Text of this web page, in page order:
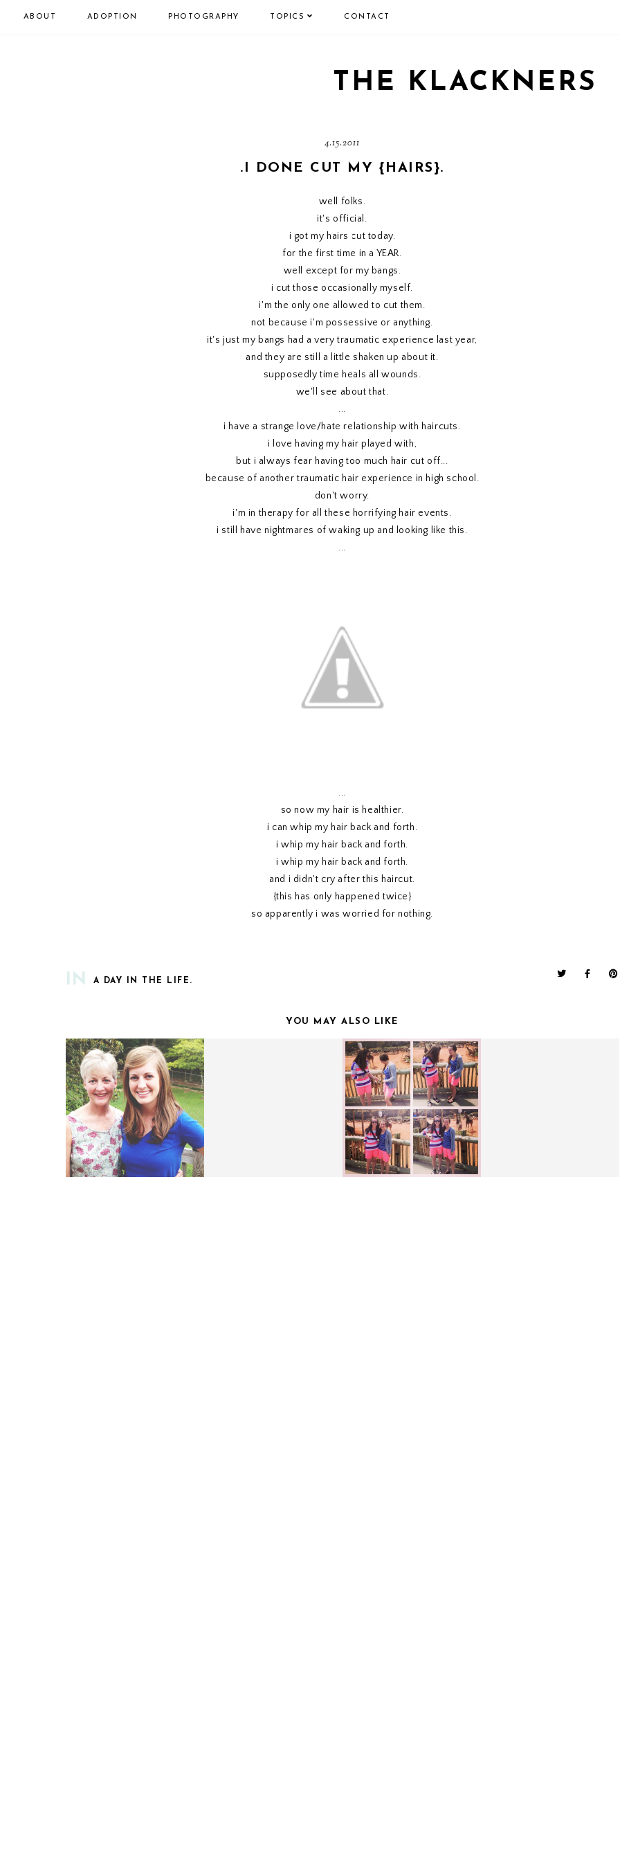
ABOUT ADOPTION PHOTOGRAPHY TOPICS CONTACT
THE KLACKNERS
4.15.2011
.I DONE CUT MY {HAIRS}.
well folks.
it's official.
i got my hairs cut today.
for the first time in a YEAR.
well except for my bangs.
i cut those occasionally myself.
i'm the only one allowed to cut them.
not because i'm possessive or anything.
it's just my bangs had a very traumatic experience last year,
and they are still a little shaken up about it.
supposedly time heals all wounds.
we'll see about that.
...
i have a strange love/hate relationship with haircuts.
i love having my hair played with,
but i always fear having too much hair cut off...
because of another traumatic hair experience in high school.
don't worry.
i'm in therapy for all these horrifying hair events.
i still have nightmares of waking up and looking like this.
...
...
so now my hair is healthier.
i can whip my hair back and forth.
i whip my hair back and forth.
i whip my hair back and forth.
and i didn't cry after this haircut.
{this has only happened twice}
so apparently i was worried for nothing.
IN A DAY IN THE LIFE.
YOU MAY ALSO LIKE
A LETTER TO MY MAMA. WEEKEND UPDATE.